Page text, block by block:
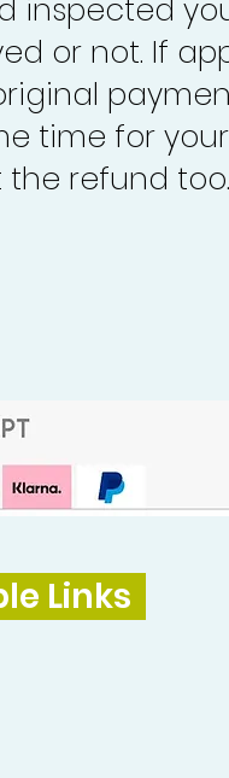
inspected
or not. If
time for
refund too.
Links